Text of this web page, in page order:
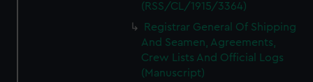
(RSS/CL/1915/3364)
Registrar General Of Shipping
And Seamen, Agreements,
Crew Lists And Official Logs
(Manuscript)